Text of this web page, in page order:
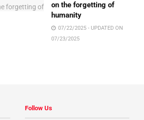
on the forgetting of
humanity
07/22/2025 - UPDATED ON
07/23/2025
Follow Us